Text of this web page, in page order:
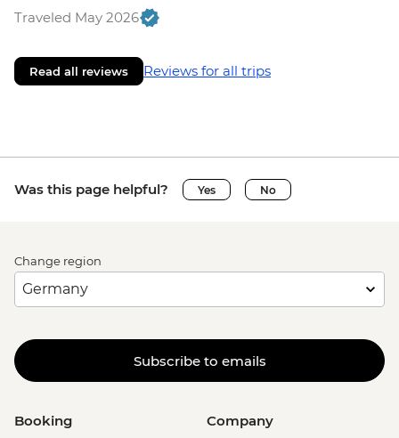
Traveled May 2026
Read all reviews Reviews for all trips
Was this page helpful? Yes No
Change region
Subscribe to emails
Booking Company